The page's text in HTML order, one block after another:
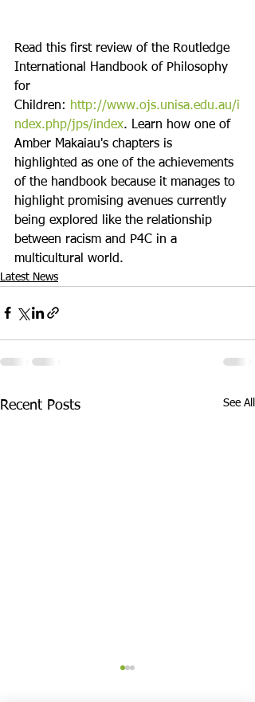
Read this first review of the Routledge
International Handbook of Philosophy
for
Children: http://www.ojs.unisa.edu.au/i
ndex.php/jps/index. Learn how one of
Amber Makaiau's chapters is
highlighted as one of the achievements
of the handbook because it manages to
highlight promising avenues currently
being explored like the relationship
between racism and P4C in a
multicultural world.
Latest News
Recent Posts See All